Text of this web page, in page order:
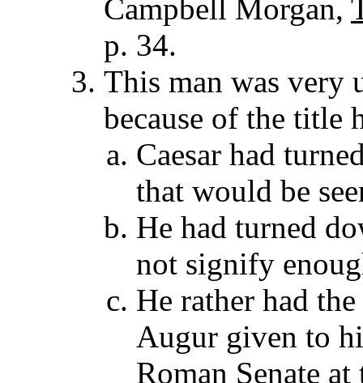
Campbell Morgan,
p. 34.
This man was very
because of the title
Caesar had
that would be
He had turned
not signify
He rather had
Augur given to
Roman Senate